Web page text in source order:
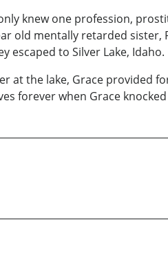
knew one profession,
old mentally retarded
escaped to Silver Lake, Idaho.
the lake, Grace provided
forever when Grace knocked